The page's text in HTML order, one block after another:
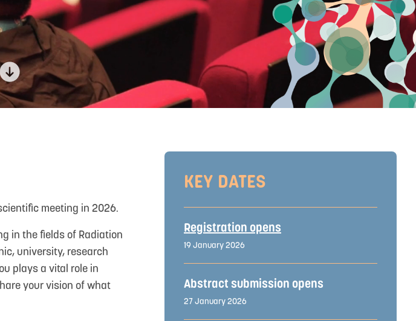
meeting in 2026.
in the fields of Radiation
university, research
plays a vital role in
your vision of what
KEY DATES
Registration opens
19 January 2026
Abstract submission opens
27 January 2026